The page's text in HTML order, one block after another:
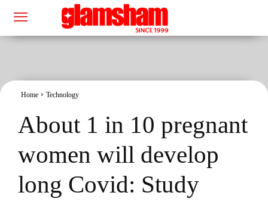
Home Technology
About 1 in 10 pregnant
women will develop
long Covid: Study